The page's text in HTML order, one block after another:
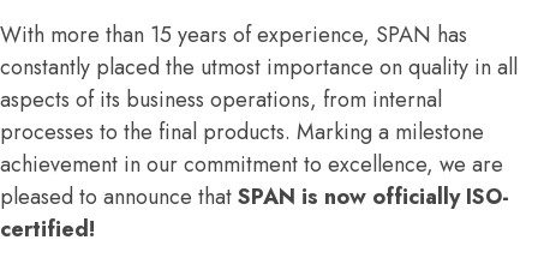
With more than 15 years of experience, SPAN has
constantly placed the utmost importance on quality in all
aspects of its business operations, from internal
processes to the final products. Marking a milestone
achievement in our commitment to excellence, we are
pleased to announce thatSPAN is now officially ISO-
certified!